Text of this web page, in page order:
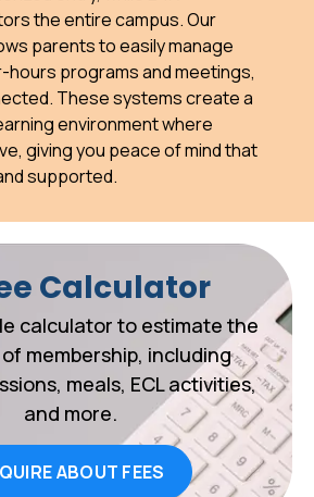
the entire campus. Our
parents to easily manage
programs and meetings,
These systems create a
environment where
giving you peace of mind that
supported.
Calculator
calculator to estimate the
membership, including
meals, ECL activities,
and more.
ABOUT FEES